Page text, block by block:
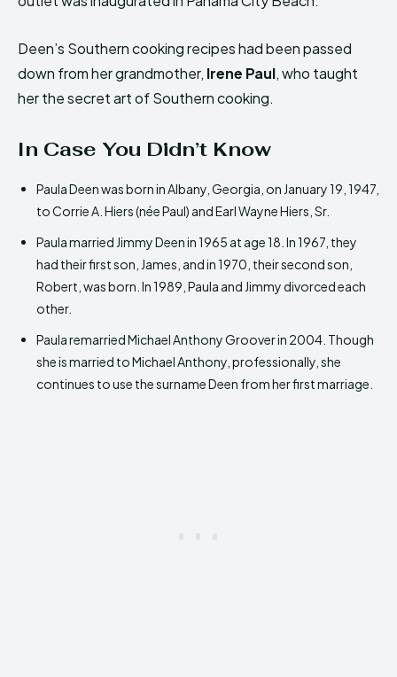
Deen’s Southern cooking recipes had been passed
down from her grandmother, Irene Paul, who taught
her the secret art of Southern cooking.
In Case You Didn’t Know
Paula Deen was born in Albany, Georgia, on January 19, 1947,
to Corrie A. Hiers (née Paul) and Earl Wayne Hiers, Sr.
Paula married Jimmy Deen in 1965 at age 18. In 1967, they
had their first son, James, and in 1970, their second son,
Robert, was born. In 1989, Paula and Jimmy divorced each
other.
Paula remarried Michael Anthony Groover in 2004. Though
she is married to Michael Anthony, professionally, she
continues to use the surname Deen from her first marriage.